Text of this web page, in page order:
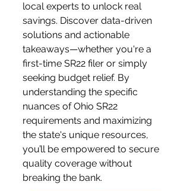
local experts to unlock real
savings. Discover data-driven
solutions and actionable
takeaways—whether you're a
first-time SR22 filer or simply
seeking budget relief. By
understanding the specific
nuances of Ohio SR22
requirements and maximizing
the state's unique resources,
you’ll be empowered to secure
quality coverage without
breaking the bank.